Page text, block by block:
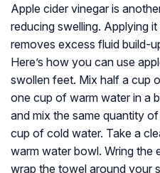
Apple cider vinegar is
reducing swelling. Applying
removes excess fluid build-
Here’s how you can use
swollen feet. Mix half a cup
one cup of warm water in a
and mix the same quantity
cup of cold water. Take a
warm water bowl. Wring the
wrap the towel around your